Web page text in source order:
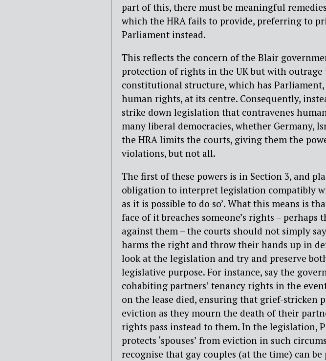
part of this, there must be meaningful
which the HRA fails to provide, preferring to
Parliament instead.
This reflects the concern of the Blair
protection of rights in the UK but with outrage
constitutional structure, which has
human rights, at its centre. Consequently,
strike down legislation that contravenes
many liberal democracies, whether Germany,
the HRA limits the courts, giving them the
violations, but not all.
The first of these powers is in Section 3, and
obligation to interpret legislation compatibly
as it is possible to do so’. What this means is
face of it breaches someone’s rights –
against them – the courts should not simply
harms the right and throw their hands up in
look at the legislation and try and preserve
legislative purpose. For instance, say the
cohabiting partners’ tenancy rights in the
on the lease died, ensuring that grief-stricken
eviction as they mourn the death of their
rights pass instead to them. In the legislation,
protects ‘spouses’ from eviction in such
recognise that gay couples (at the time) can